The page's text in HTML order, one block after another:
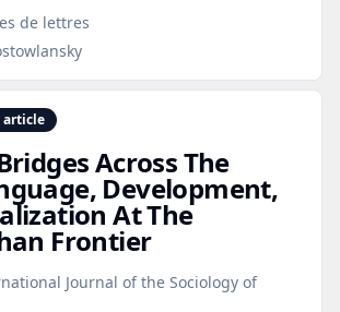
de lettres
article
Across The
Development,
At The
Frontier
Journal of the Sociology of